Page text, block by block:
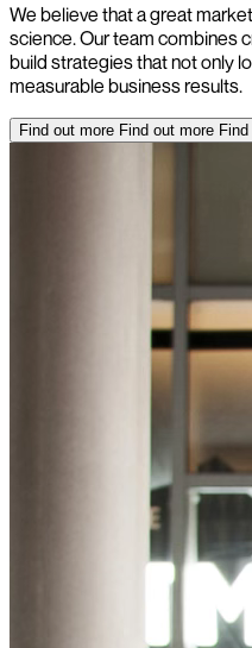
We believe that a great
science. Our team combines
build strategies that not only
measurable business results.
Find out more Find out more